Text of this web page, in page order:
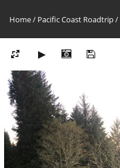
Home/ Pacific Coast Roadtrip/